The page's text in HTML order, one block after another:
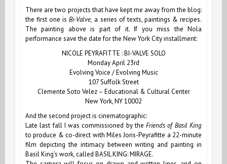
There are two projects that have kept me away from the blog:
the first one isBi-Valve, a series of texts, paintings & recipes.
The painting above is part of it. If you miss the Nola
performance save the date for the New York City installment:
NICOLE PEYRAFITTE : BI-VALVE SOLO
Monday April 23rd
Evolving Voice / Evolving Music
107 Suffolk Street
Clemente Soto Velez – Educational & Cultural Center
New York, NY 10002
And the second project is cinematographic:
Late last fall I was commissioned by theFriends of Basil King
to produce & co-direct with Miles Joris-Peyrafitte a 22-minute
film depicting the intimacy between writing and painting in
Basil King’s work, called BASIL KING: MIRAGE.